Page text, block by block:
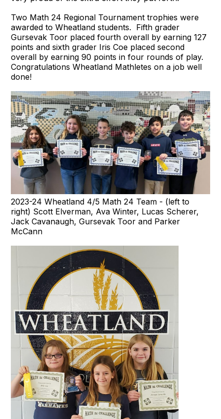
Two Math 24 Regional Tournament trophies were
awarded to Wheatland students. Fifth grader
Gursevak Toor placed fourth overall by earning 127
points and sixth grader Iris Coe placed second
overall by earning 90 points in four rounds of play.
Congratulations Wheatland Mathletes on a job well
done!
2023-24 Wheatland 4/5 Math 24 Team - (left to
right) Scott Elverman, Ava Winter, Lucas Scherer,
Jack Cavanaugh, Gursevak Toor and Parker
McCann